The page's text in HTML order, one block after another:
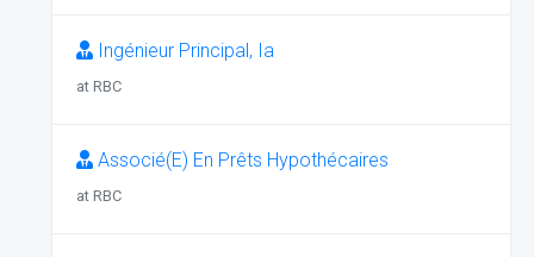
Ingénieur Principal, Ia
at RBC
Associé(E) En Prêts Hypothécaires
at RBC